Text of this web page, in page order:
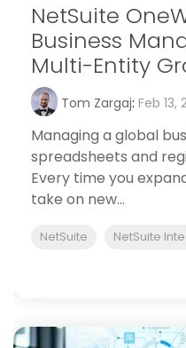
NetSuite
Business
Multi-Entity
Tom Zargaj: Feb 13,
Managing a global
spreadsheets and
Every time you
take on new...
NetSuite NetSuite